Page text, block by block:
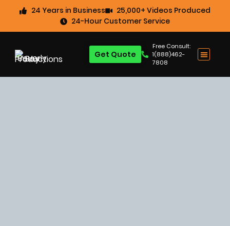
24 Years in Business
25,000+ Videos Produced
24-Hour Customer Service
Free Consult:
1(888)462-
7808
Get Quote